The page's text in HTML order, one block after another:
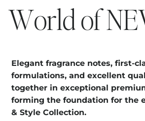
World of
Elegant fragrance notes, first-
formulations, and excellent
together in exceptional
forming the foundation for the
& Style Collection.